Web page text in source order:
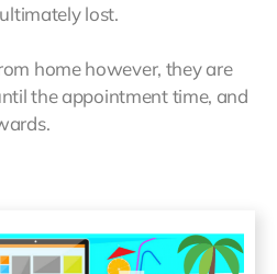
lost.
home however, they are
the appointment time, and